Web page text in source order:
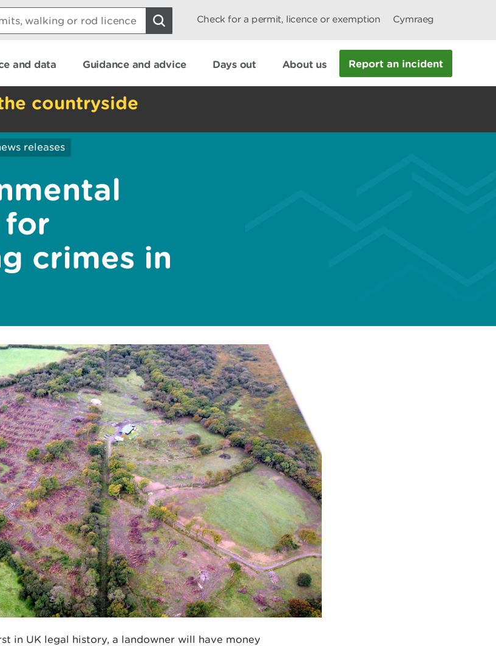
Check for a permit, licence or exemption Cymraeg
and data Guidance and advice Days out About us Report an incident
countryside
releases
for
crimes in
in UK legal history, a landowner will have money